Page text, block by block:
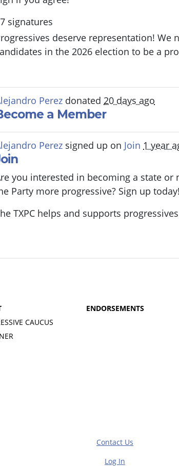
signatures
deserve representation! We
in the 2026 election to be a
Perez donated 20 days ago
a Member
Perez signed up on Join 1 year
you interested in becoming a state or
Party more progressive? Sign up today!
TXPC helps and supports
CAUCUS
ENDORSEMENTS
Contact Us
Log In